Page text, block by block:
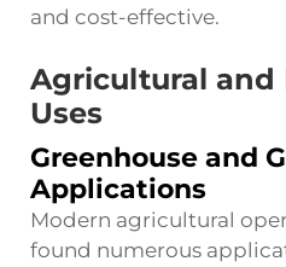
and cost-effective.
Agricultural and
Uses
Greenhouse and
Applications
Modern agricultural
found numerous